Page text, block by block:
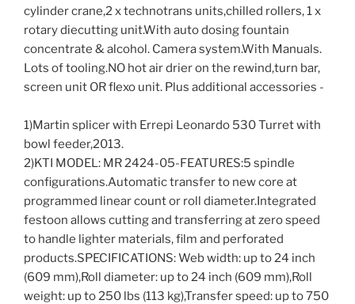
cylinder crane,2 x technotrans units,chilled rollers, 1 x
rotary diecutting unit.With auto dosing fountain
concentrate & alcohol. Camera system.With Manuals.
Lots of tooling.NO hot air drier on the rewind,turn bar,
screen unit OR flexo unit. Plus additional accessories -
1)Martin splicer with Errepi Leonardo 530 Turret with
bowl feeder,2013.
2)KTI MODEL: MR 2424-05-FEATURES:5 spindle
configurations.Automatic transfer to new core at
programmed linear count or roll diameter.Integrated
festoon allows cutting and transferring at zero speed
to handle lighter materials, film and perforated
products.SPECIFICATIONS: Web width: up to 24 inch
(609 mm),Roll diameter: up to 24 inch (609 mm),Roll
weight: up to 250 lbs (113 kg),Transfer speed: up to 750